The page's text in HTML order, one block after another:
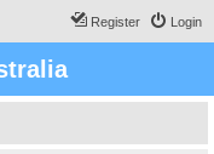
Login
Register